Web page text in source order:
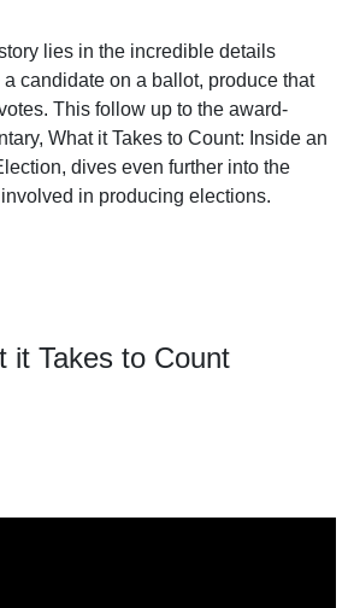
lies in the incredible details
candidate on a ballot, produce that
This follow up to the award-
What it Takes to Count: Inside an
dives even further into the
in producing elections.
it Takes to Count